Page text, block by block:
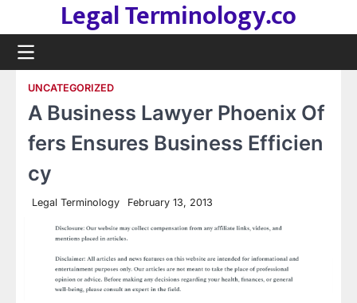
content
Legal Terminology.co
UNCATEGORIZED
A Business Lawyer Phoenix Of
fers Ensures Business Efficien
cy
Legal Terminology February 13, 2013